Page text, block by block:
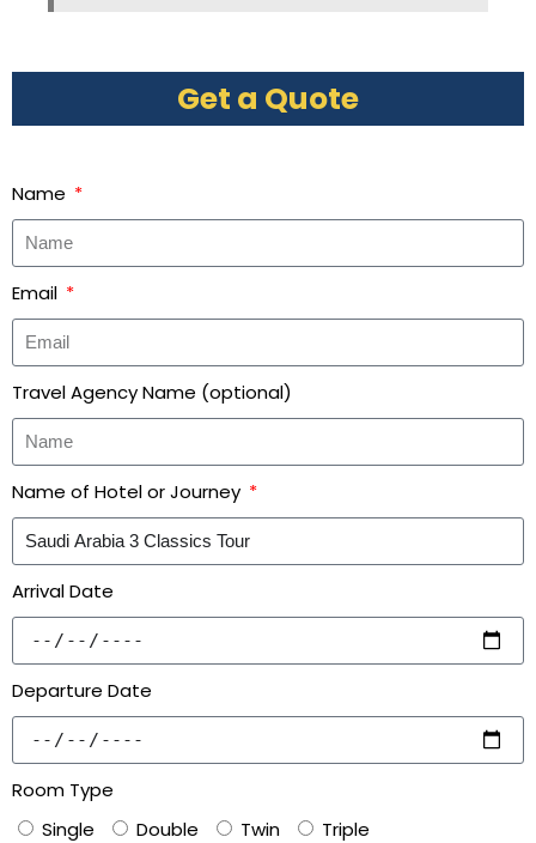
Get a Quote
Name
Email
Travel Agency Name (optional)
Name of Hotel or Journey
Arrival Date
Departure Date
Room Type
Single
Double Twin
Triple